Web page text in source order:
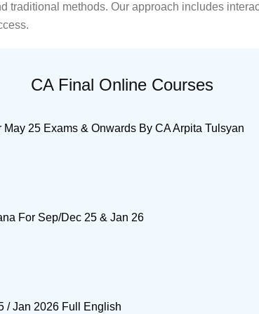
traditional methods. Our approach includes
CA Final Online Courses
25 Exams & Onwards By CA Arpita Tulsyan
For Sep/Dec 25 & Jan 26
/ Jan 2026 Full English